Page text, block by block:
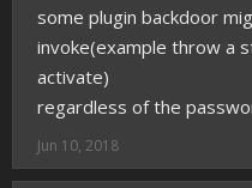
some plugin backdoor
invoke(example throw a
activate)
regardless of the
Jun 10, 2018